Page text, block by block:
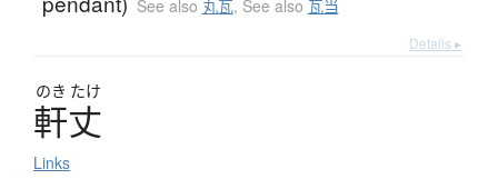
See also 丸瓦, See also 瓦当
Details ▸
のき たけ
軒丈
Links